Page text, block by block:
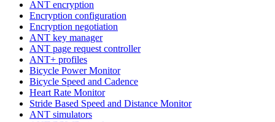
ANT encryption
Encryption configuration
Encryption negotiation
ANT key manager
ANT page request controller
ANT+ profiles
Bicycle Power Monitor
Bicycle Speed and Cadence
Heart Rate Monitor
Stride Based Speed and Distance Monitor
ANT simulators